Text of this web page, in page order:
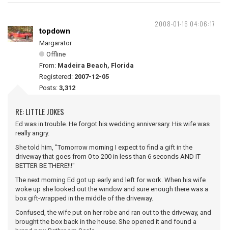
2008-01-16 04:06:17
topdown
Margarator
Offline
From: Madeira Beach, Florida
Registered: 2007-12-05
Posts: 3,312
RE: LITTLE JOKES
Ed was in trouble. He forgot his wedding anniversary. His wife was
really angry.
She told him, "Tomorrow morning I expect to find a gift in the
driveway that goes from 0 to 200 in less than 6 seconds AND IT
BETTER BE THERE!!!"
The next morning Ed got up early and left for work. When his wife
woke up she looked out the window and sure enough there was a
box gift-wrapped in the middle of the driveway.
Confused, the wife put on her robe and ran out to the driveway, and
brought the box back in the house. She opened it and found a